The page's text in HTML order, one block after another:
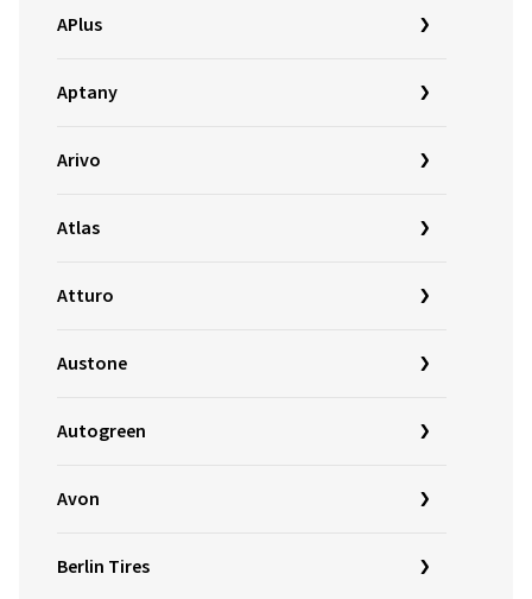
APlus
Aptany
Arivo
Atlas
Atturo
Austone
Autogreen
Avon
Berlin Tires